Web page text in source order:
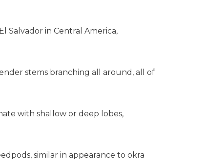
Salvador in Central America,
stems branching all around, all of
with shallow or deep lobes,
similar in appearance to okra